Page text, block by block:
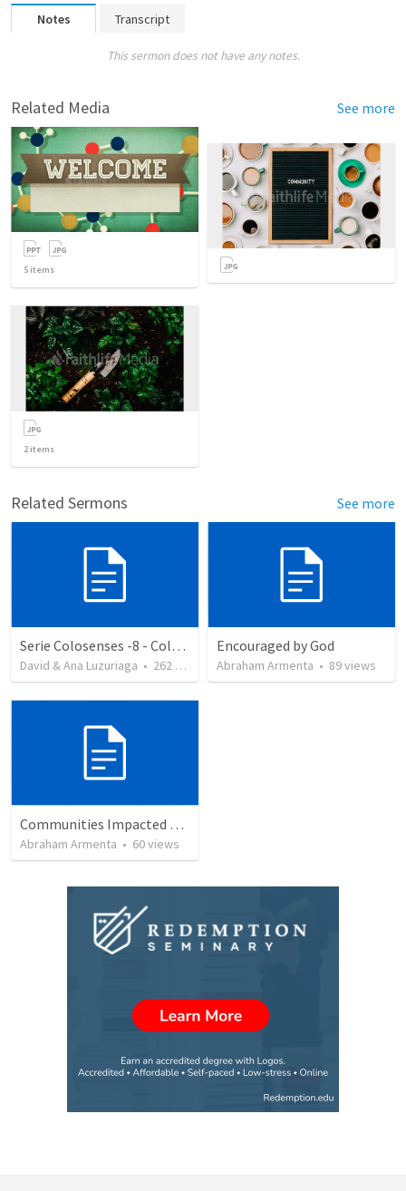
Notes Transcript
This sermon does not have any notes.
Related Media See more
5 items
2items
Related Sermons See more
Serie Colosenses -8 - Colosenses 3-5-14
David & Ana Luzuriaga • 262 views
Encouraged by God
Abraham Armenta • 89views
Communities Impacted by the Gospel
Abraham Armenta • 60views